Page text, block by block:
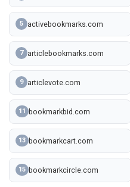
5 activebookmarks.com
7 articlebookmarks.com
9 articlevote.com
11 bookmarkbid.com
13 bookmarkcart.com
15 bookmarkcircle.com